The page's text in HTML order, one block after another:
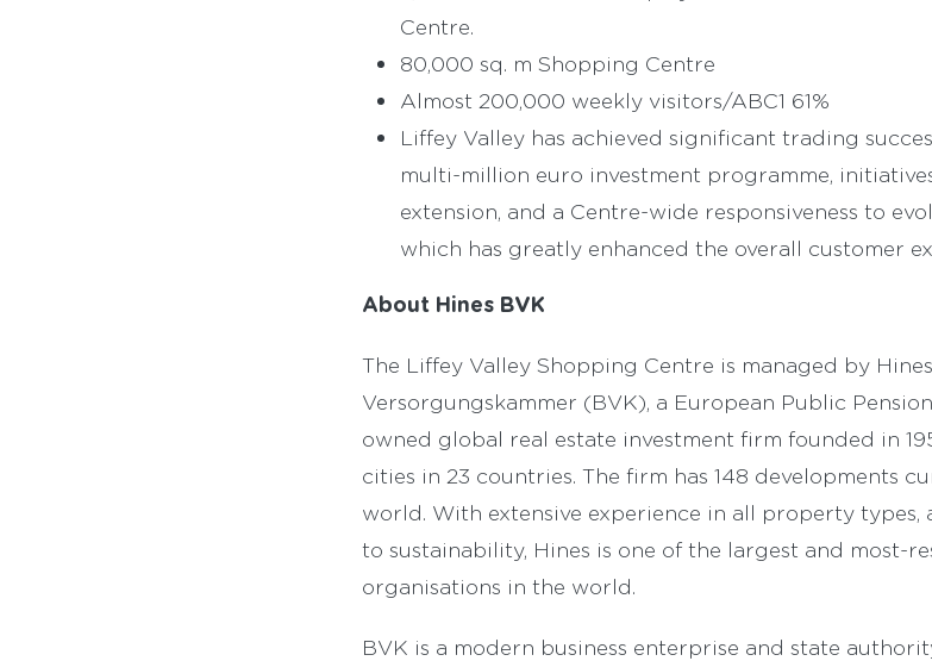
Centre.
80,000 sq. m Shopping Centre
Almost 200,000 weekly visitors/ABC1 61%
Liffey Valley has achieved significant trading
multi-million euro investment programme,
extension, and a Centre-wide responsiveness to
which has greatly enhanced the overall customer
About Hines BVK
The Liffey Valley Shopping Centre is managed by
Versorgungskammer (BVK), a European Public
owned global real estate investment firm founded in
cities in 23 countries. The firm has 148 developments
world. With extensive experience in all property
to sustainability, Hines is one of the largest and most-
organisations in the world.
BVK is a modern business enterprise and state